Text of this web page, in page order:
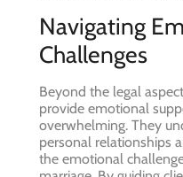
Navigating
Challenges
Beyond the legal
provide emotional
overwhelming. They
personal relationships
the emotional